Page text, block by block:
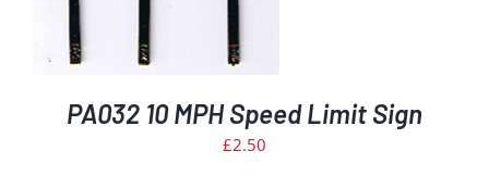
PA032 10 MPH Speed Limit Sign
£2.50